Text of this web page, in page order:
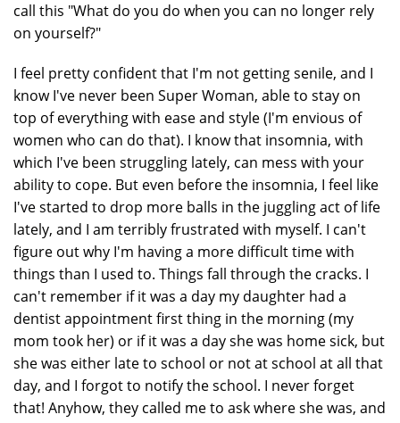
call this "What do you do when you can no longer rely
on yourself?"
I feel pretty confident that I'm not getting senile, and I
know I've never been Super Woman, able to stay on
top of everything with ease and style (I'm envious of
women who can do that). I know that insomnia, with
which I've been struggling lately, can mess with your
ability to cope. But even before the insomnia, I feel like
I've started to drop more balls in the juggling act of life
lately, and I am terribly frustrated with myself. I can't
figure out why I'm having a more difficult time with
things than I used to. Things fall through the cracks. I
can't remember if it was a day my daughter had a
dentist appointment first thing in the morning (my
mom took her) or if it was a day she was home sick, but
she was either late to school or not at school at all that
day, and I forgot to notify the school. I never forget
that! Anyhow, they called me to ask where she was, and